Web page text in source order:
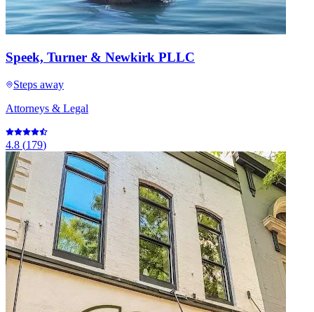
Speek, Turner & Newkirk PLLC
Steps away
Attorneys & Legal
4.8 (179)